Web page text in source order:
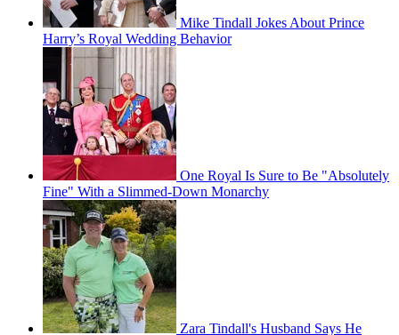
Mike Tindall Jokes About Prince
Harry’s Royal Wedding Behavior
One Royal Is Sure to Be "Absolutely
Fine" With a Slimmed-Down Monarchy
Zara Tindall's Husband Says He